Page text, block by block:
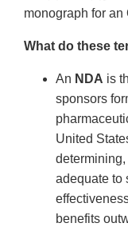
monograph for an
What do these
An NDA is
sponsors
United
adequate to
benefits